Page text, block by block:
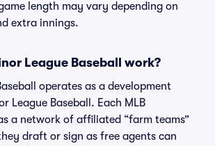
length may vary depending on
extra innings.
League Baseball work?
operates as a development
League Baseball. Each MLB
a network of affiliated “farm teams”
draft or sign as free agents can